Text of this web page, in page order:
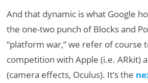
And that dynamic is what Google
the one-two punch of Blocks and
“platform war,” we refer of course
competition with Apple (i.e. ARkit)
(camera effects, Oculus). It’s the